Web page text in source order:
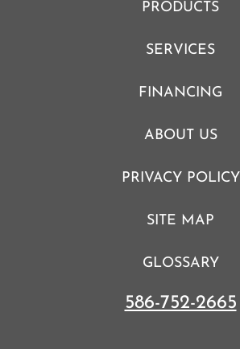
PRODUCTS
SERVICES
FINANCING
ABOUT US
PRIVACY POLICY
SITE MAP
GLOSSARY
586-752-2665